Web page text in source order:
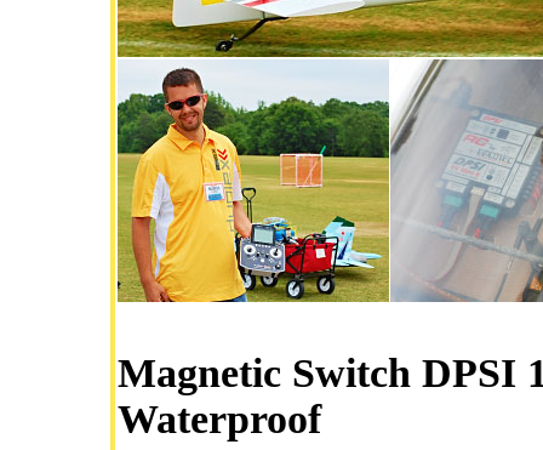
Magnetic Switch DPSI
Waterproof